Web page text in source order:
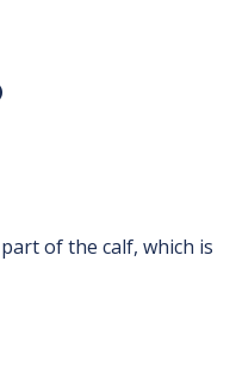
of the calf, which is